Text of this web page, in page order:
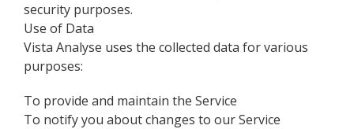
security purposes.
Use of Data
Vista Analyse uses the collected data for various
purposes:
To provide and maintain the Service
To notify you about changes to our Service